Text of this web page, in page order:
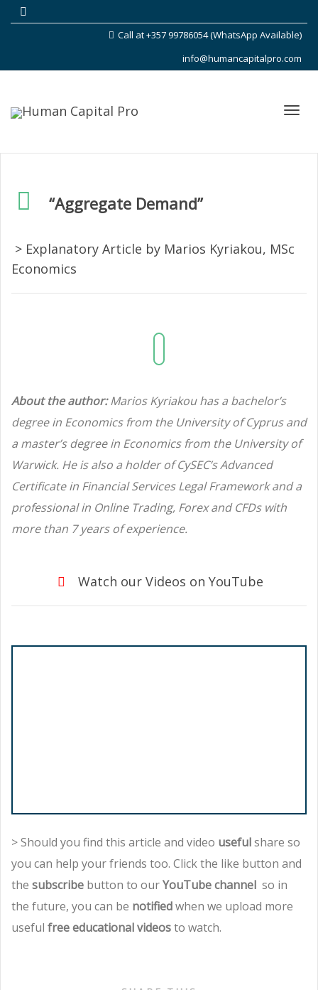
Call at +357 99786054 (WhatsApp Available)
info@humancapitalpro.com
“Aggregate Demand”
> Explanatory Article by Marios Kyriakou, MSc
Economics
About the author:Marios Kyriakou has a bachelor’s
degree in Economics from the University of Cyprus and
a master’s degree in Economics from the University of
Warwick. He is also a holder of CySEC’s Advanced
Certificate in Financial Services Legal Framework and a
professional in Online Trading, Forex and CFDs with
more than 7 years of experience.
Watch our Videos on YouTube
> Should you find this article and video usefulshare so
you can help your friends too. Click the like button and
the subscribe button to ourYouTube channel so in
the future, you can be notifiedwhen we upload more
useful free educational videosto watch.